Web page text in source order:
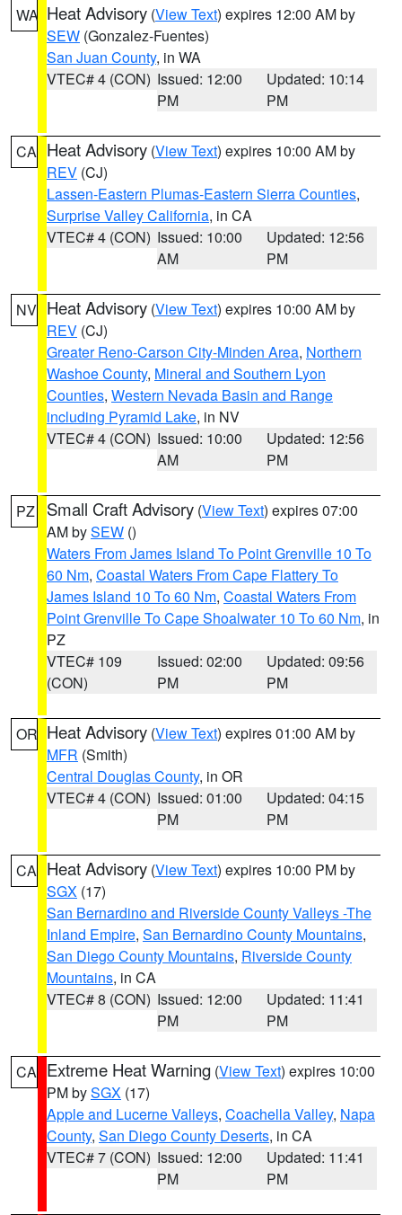
WA Heat Advisory (View Text) expires 12:00 AM by
SEW (Gonzalez-Fuentes)
San Juan County, in WA
VTEC# 4 (CON) Issued: 12:00
PM
Updated: 10:14
PM
CA Heat Advisory (View Text) expires 10:00 AM by
REV (CJ)
Lassen-Eastern Plumas-Eastern Sierra Counties,
Surprise Valley California, in CA
VTEC# 4 (CON) Issued: 10:00
AM
Updated: 12:56
PM
NV Heat Advisory (View Text) expires 10:00 AM by
REV (CJ)
Greater Reno-Carson City-Minden Area, Northern
Washoe County, Mineral and Southern Lyon
Counties, Western Nevada Basin and Range
including Pyramid Lake, in NV
VTEC# 4 (CON) Issued: 10:00
AM
Updated: 12:56
PM
PZ Small Craft Advisory (View Text) expires 07:00
AM bySEW ()
Waters From James Island To Point Grenville 10 To
60 Nm, Coastal Waters From Cape Flattery To
James Island 10 To 60 Nm, Coastal Waters From
Point Grenville To Cape Shoalwater 10 To 60 Nm, in
PZ
VTEC# 109
(CON)
Issued: 02:00
PM
Updated: 09:56
PM
OR Heat Advisory (View Text) expires 01:00 AM by
MFR (Smith)
Central Douglas County, in OR
VTEC# 4 (CON) Issued: 01:00
PM
Updated: 04:15
PM
CA Heat Advisory (View Text) expires 10:00 PM by
SGX (17)
San Bernardino and Riverside County Valleys -The
Inland Empire, San Bernardino County Mountains,
San Diego County Mountains, Riverside County
Mountains, in CA
VTEC# 8 (CON) Issued: 12:00
PM
Updated: 11:41
PM
CA Extreme Heat Warning (View Text) expires 10:00
PM bySGX (17)
Apple and Lucerne Valleys, Coachella Valley, Napa
County, San Diego County Deserts, in CA
VTEC# 7 (CON) Issued: 12:00
PM
Updated: 11:41
PM